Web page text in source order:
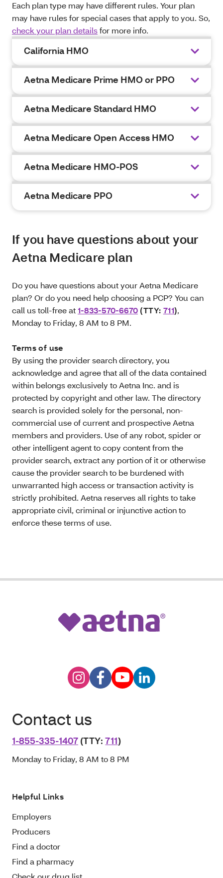
Each plan type may have different rules. Your plan
may have rules for special cases that apply to you. So,
check your plan detailsfor more info.
California HMO
Aetna Medicare Prime HMO or PPO
Aetna Medicare Standard HMO
Aetna Medicare Open Access HMO
Aetna Medicare HMO-POS
Aetna Medicare PPO
If you have questions about your
Aetna Medicare plan
Do you have questions about your Aetna Medicare
plan? Or do you need help choosing a PCP? You can
call us toll-free at1-833-570-6670 (TTY: 711),
Monday to Friday, 8 AM to 8 PM.
Terms of use
By using the provider search directory, you
acknowledge and agree that all of the data contained
within belongs exclusively to Aetna Inc. and is
protected by copyright and other law. The directory
search is provided solely for the personal, non‐
commercial use of current and prospective Aetna
members and providers. Use of any robot, spider or
other intelligent agent to copy content from the
provider search, extract any portion of it or otherwise
cause the provider search to be burdened with
unwarranted high access or transaction activity is
strictly prohibited. Aetna reserves all rights to take
appropriate civil, criminal or injunctive action to
enforce these terms of use.
Contact us
1-855-335-1407 (TTY:711)
Monday to Friday, 8 AM to 8 PM
Helpful Links
Employers
Producers
Find a doctor
Find a pharmacy